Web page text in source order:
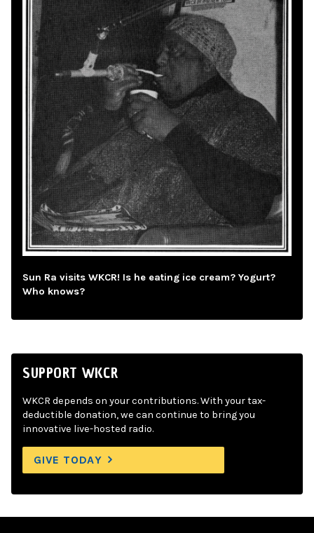
Sun Ra visits WKCR! Is he eating ice cream? Yogurt?
Who knows?
SUPPORT WKCR
WKCR depends on your contributions. With your tax-
deductible donation, we can continue to bring you
innovative live-hosted radio.
GIVE TODAY